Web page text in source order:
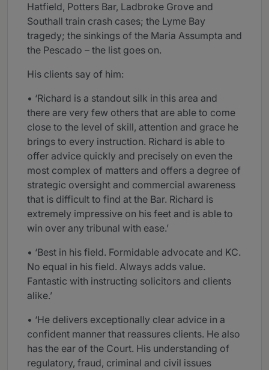
Hatfield, Potters Bar, Ladbroke Grove and
Southall train crash cases; the Lyme Bay
tragedy; the sinkings of the Maria Assumpta and
the Pescado – the list goes on.
His clients say of him:
• ‘Richard is a standout silk in this area and
there are very few others that are able to come
close to the level of skill, attention and grace he
brings to every instruction. Richard is able to
offer advice quickly and precisely on even the
most complex of matters and offers a degree of
strategic oversight and commercial awareness
that is difficult to find at the Bar. Richard is
extremely impressive on his feet and is able to
win over any tribunal with ease.’
• ‘Best in his field. Formidable advocate and KC.
No equal in his field. Always adds value.
Fantastic with instructing solicitors and clients
alike.’
• ‘He delivers exceptionally clear advice in a
confident manner that reassures clients. He also
has the ear of the Court. His understanding of
regulatory, fraud, criminal and civil issues